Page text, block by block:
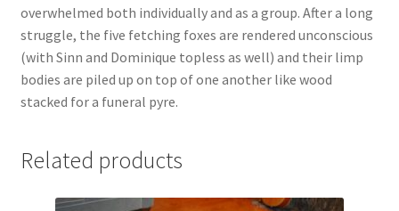
Report Illegal Content
Request a Copy of Your Data
overwhelmed both individually and as a group. After a long
struggle, the five fetching foxes are rendered unconscious
(with Sinn and Dominique topless as well) and their limp
bodies are piled up on top of one another like wood
stacked for a funeral pyre.
Related products